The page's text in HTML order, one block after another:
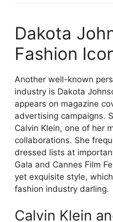
Dakota
Fashion
Another well-known
industry is Dakota
appears on magazine
advertising campaigns.
Calvin Klein, one of her
collaborations. She
dressed lists at
Gala and Cannes Film
yet exquisite style,
fashion industry darling.
Calvin Klein